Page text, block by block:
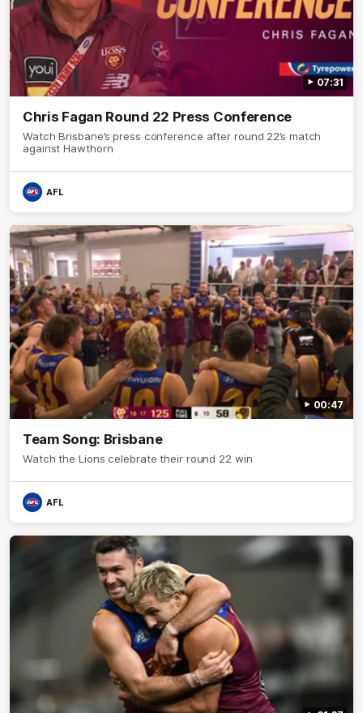
07:31
Chris Fagan Round 22 Press Conference
Watch Brisbane’s press conference after round 22’s match
against Hawthorn
AFL
00:47
Team Song: Brisbane
Watch the Lions celebrate their round 22 win
AFL